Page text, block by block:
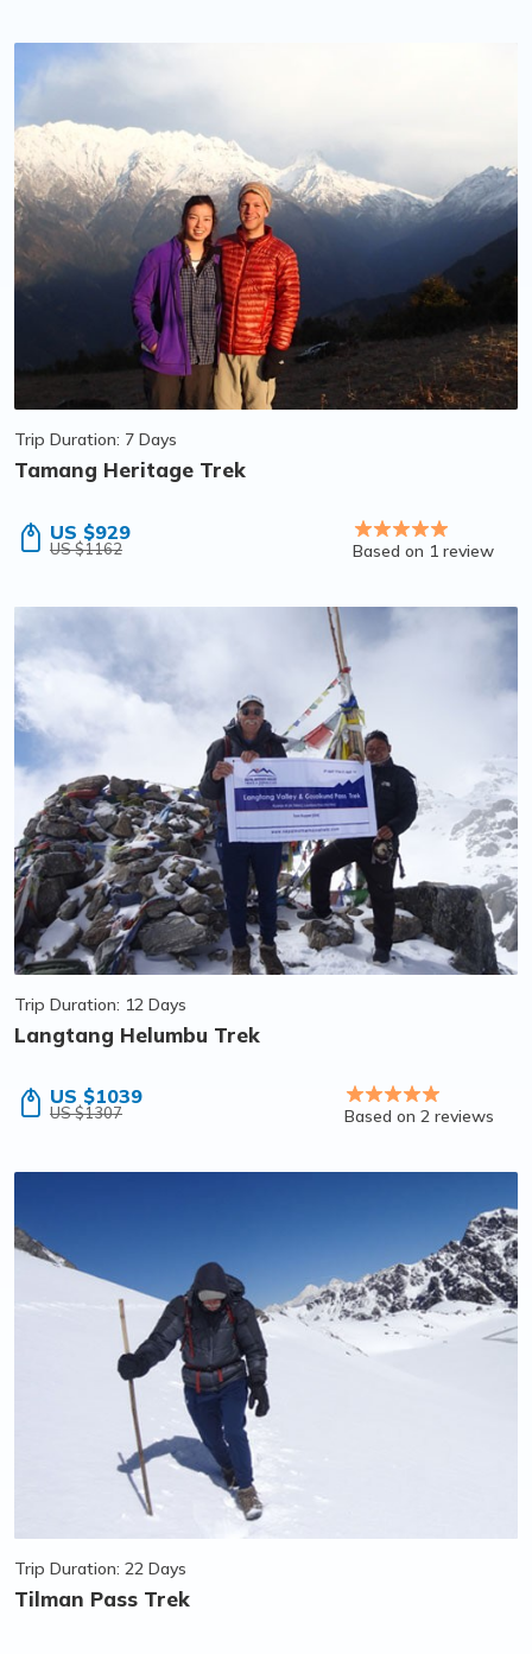
Trip Duration: 7 Days
Tamang Heritage Trek
US $929
US $1162 Based on 1 review
Trip Duration: 12 Days
Langtang Helumbu Trek
US $1039
US $1307 Based on 2 reviews
Trip Duration: 22 Days
Tilman Pass Trek